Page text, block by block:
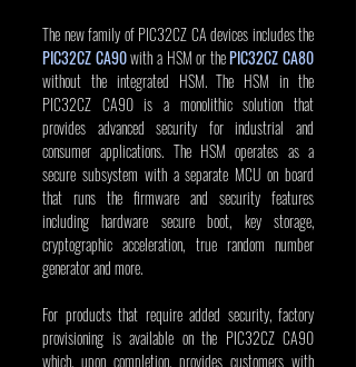
PIC32CZ CA90 with a HSM or the PIC32CZ CA80
without the integrated HSM. The HSM in the
PIC32CZ CA90 is a monolithic solution that
provides advanced security for industrial and
consumer applications. The HSM operates as a
secure subsystem with a separate MCU on board
that runs the firmware and security features
including hardware secure boot, key storage,
cryptographic acceleration, true random number
generator and more.
For products that require added security, factory
provisioning is available on the PIC32CZ CA90
which, upon completion, provides customers with